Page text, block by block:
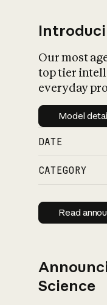
Our most
top tier
everyday
Model
DATE
CATEGORY
Read
Science